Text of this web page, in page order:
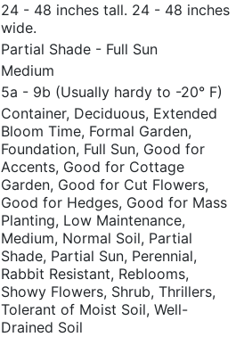
24 - 48 inches tall. 24 - 48 inches
wide.
Partial Shade - Full Sun
Medium
5a - 9b (Usually hardy to -20° F)
Container, Deciduous, Extended
Bloom Time, Formal Garden,
Foundation, Full Sun, Good for
Accents, Good for Cottage
Garden, Good for Cut Flowers,
Good for Hedges, Good for Mass
Planting, Low Maintenance,
Medium, Normal Soil, Partial
Shade, Partial Sun, Perennial,
Rabbit Resistant, Reblooms,
Showy Flowers, Shrub, Thrillers,
Tolerant of Moist Soil, Well-
Drained Soil